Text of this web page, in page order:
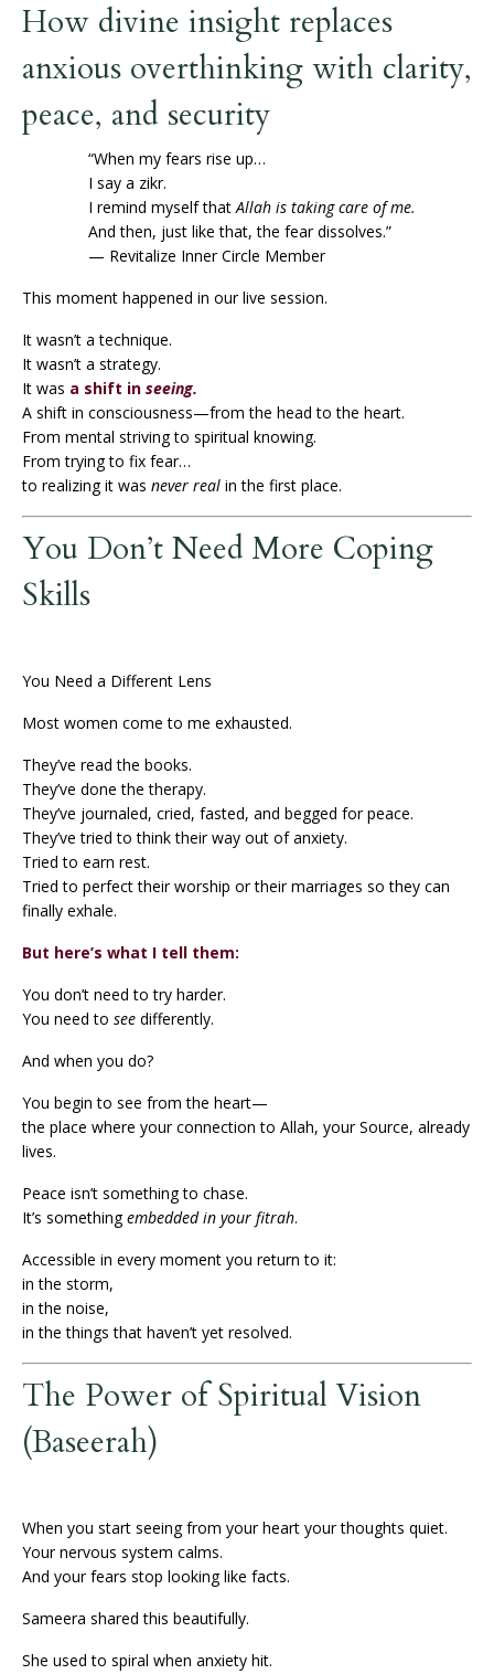
How divine insight replaces
anxious overthinking with clarity,
peace, and security
“When my fears rise up…
I say a zikr.
I remind myself thatAllah is taking care of me.
And then, just like that, the fear dissolves.”
— Revitalize Inner Circle Member
This moment happened in our live session.
It wasn’t a technique.
It wasn’t a strategy.
It was a shift in seeing.
A shift in consciousness—from the head to the heart.
From mental striving to spiritual knowing.
From trying to fix fear…
to realizing it was never real in the first place.
You Don’t Need More Coping
Skills
You Need a Different Lens
Most women come to me exhausted.
They’ve read the books.
They’ve done the therapy.
They’ve journaled, cried, fasted, and begged for peace.
They’ve tried to think their way out of anxiety.
Tried to earn rest.
Tried to perfect their worship or their marriages so they can
finally exhale.
But here’s what I tell them:
You don’t need to try harder.
You need to see differently.
And when you do?
You begin to see from the heart—
the place where your connection to Allah, your Source, already
lives.
Peace isn’t something to chase.
It’s somethingembedded in your fitrah.
Accessible in every moment you return to it:
in the storm,
in the noise,
in the things that haven’t yet resolved.
The Power of Spiritual Vision
(Baseerah)
When you start seeing from your heart your thoughts quiet.
Your nervous system calms.
And your fears stop looking like facts.
Sameera shared this beautifully.
She used to spiral when anxiety hit.